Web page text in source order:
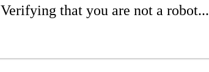
Verifying that you are not a robot...